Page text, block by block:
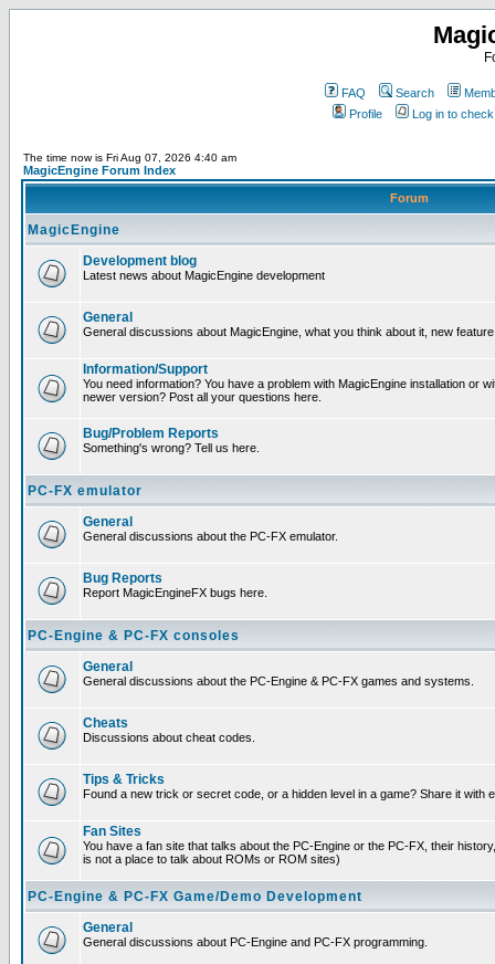
FAQ Search
Profile
Log in to
The time now is Fri Aug 07, 2026 4:40 am
MagicEngine Forum Index
Forum
MagicEngine
Development blog
Latest news about MagicEngine development
General
General discussions about MagicEngine, what you think about it, new
Information/Support
You need information? You have a problem with MagicEngine installation or
newer version? Post all your questions here.
Bug/Problem Reports
Something's wrong? Tell us here.
PC-FX emulator
General
General discussions about the PC-FX emulator.
Bug Reports
Report MagicEngineFX bugs here.
PC-Engine & PC-FX consoles
General
General discussions about the PC-Engine & PC-FX games and systems.
Cheats
Discussions about cheat codes.
Tips & Tricks
Found a new trick or secret code, or a hidden level in a game? Share it with
Fan Sites
You have a fan site that talks about the PC-Engine or the PC-FX, their
is not a place to talk about ROMs or ROM sites)
PC-Engine & PC-FX Game/Demo Development
General
General discussions about PC-Engine and PC-FX programming.